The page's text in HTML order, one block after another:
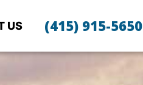
US (415) 915-5650